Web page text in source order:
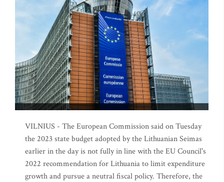
VILNIUS - The European Commission said on Tuesday
the 2023 state budget adopted by the Lithuanian Seimas
earlier in the day is not fully in line with the EU Council's
2022 recommendation for Lithuania to limit expenditure
growth and pursue a neutral fiscal policy. Therefore, the